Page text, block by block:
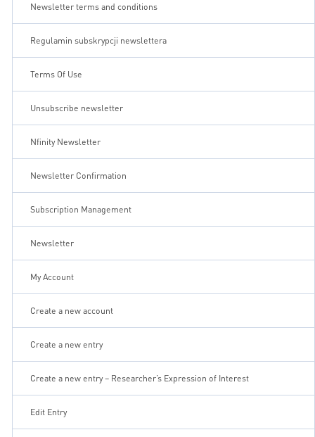
Newsletter terms and conditions
Regulamin subskrypcji newslettera
Terms Of Use
Unsubscribe newsletter
Nfinity Newsletter
Newsletter Confirmation
Subscription Management
Newsletter
My Account
Create a new account
Create a new entry
Create a new entry – Researcher’s Expression of Interest
Edit Entry